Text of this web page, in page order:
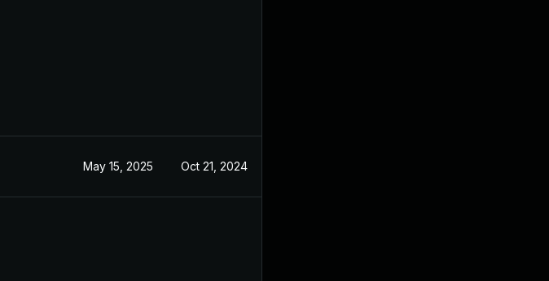
May 15, 2025 Oct 21, 2024